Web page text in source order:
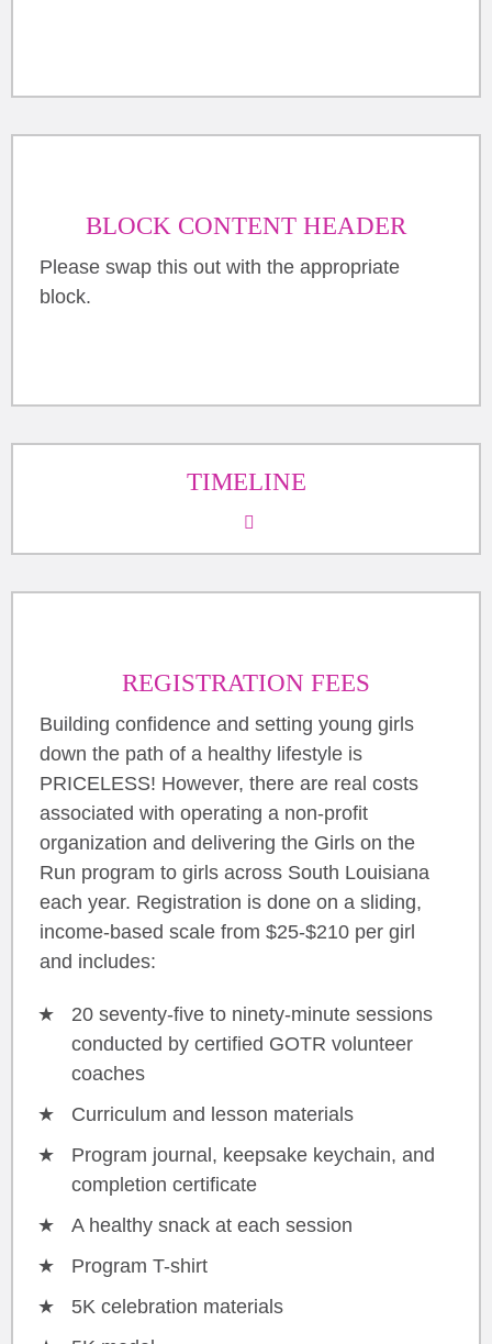
BLOCK CONTENT HEADER
Please swap this out with the appropriate
block.
TIMELINE
REGISTRATION FEES
Building confidence and setting young girls
down the path of a healthy lifestyle is
PRICELESS! However, there are real costs
associated with operating a non-profit
organization and delivering the Girls on the
Run program to girls across South Louisiana
each year. Registration is done on a sliding,
income-based scale from $25-$210 per girl
and includes:
20 seventy-five to ninety-minute sessions
conducted by certified GOTR volunteer
coaches
Curriculum and lesson materials
Program journal, keepsake keychain, and
completion certificate
A healthy snack at each session
Program T-shirt
5K celebration materials